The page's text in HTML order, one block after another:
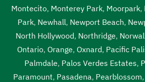
Montecito, Monterey Park, Moorpark,
Park, Newhall, Newport Beach,
North Hollywood, Northridge,
Ontario, Orange, Oxnard, Pacific
Palmdale, Palos Verdes Estates,
Paramount, Pasadena, Pearblossom,